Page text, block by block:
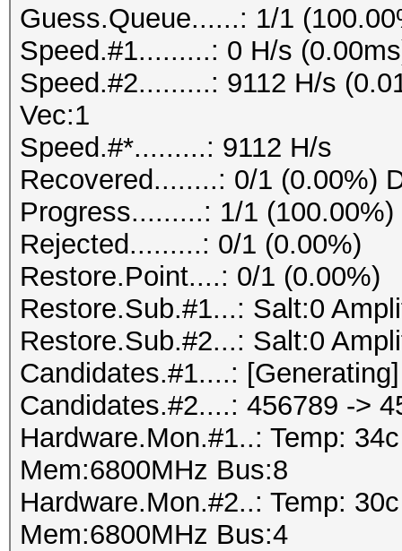
Guess.Queue......: 1/1
Speed.#1.........: 0 H/s
Speed.#2.........: 9112 H/s
Vec:1
Speed.#*.........: 9112 H/s
Recovered........: 0/1 (0.00%)
Progress.........: 1/1 (100.00%)
Rejected.........: 0/1 (0.00%)
Restore.Point....: 0/1 (0.00%)
Restore.Sub.#1...: Salt:0
Restore.Sub.#2...: Salt:0
Candidates.#1....: [Generating]
Candidates.#2....: 456789 ->
Hardware.Mon.#1..: Temp:
Mem:6800MHz Bus:8
Hardware.Mon.#2..: Temp:
Mem:6800MHz Bus:4